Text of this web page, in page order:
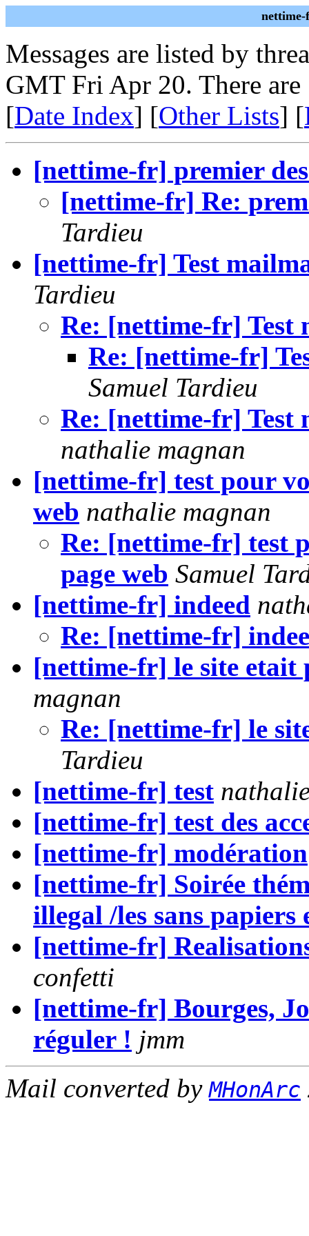
Messages are listed by
GMT Fri Apr 20. There are
[Date Index] [Other Lists] [
[nettime-fr] premier
[nettime-fr] Re:
Tardieu
[nettime-fr] Test
Tardieu
Re: [nettime-fr] Test
Re: [nettime-fr]
Samuel Tardieu
Re: [nettime-fr] Test
nathalie magnan
[nettime-fr] test pour
web nathalie magnan
Re: [nettime-fr] test
page web Samuel
[nettime-fr] indeed
Re: [nettime-fr]
[nettime-fr] le site etait
magnan
Re: [nettime-fr] le
Tardieu
[nettime-fr] test
[nettime-fr] test des
[nettime-fr] modération
[nettime-fr] Soirée
illegal /les sans papiers
[nettime-fr]
confetti
[nettime-fr] Bourges,
réguler ! jmm
Mail converted byMHonArc